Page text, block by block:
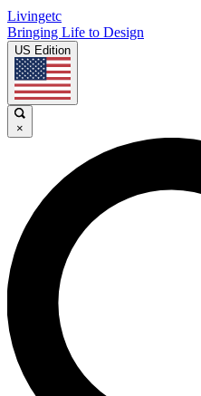
Livingetc
Bringing Life to Design
US Edition
×